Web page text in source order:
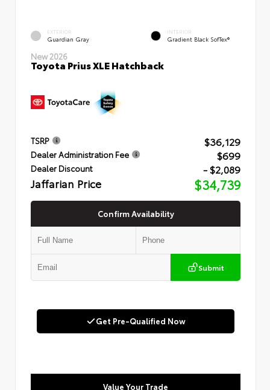
EXTERIOR
Guardian Gray
INTERIOR
Gradient Black SofTex®
New 2026
Toyota Prius XLE Hatchback
TSRP $36,129
Dealer Administration Fee $699
Dealer Discount - $2,089
Jaffarian Price $34,739
Confirm Availability
Submit
Get Pre-Qualified Now
Value Your Trade